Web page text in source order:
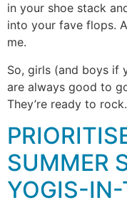
in your shoe stack
into your fave flops.
me.
So, girls (and boys if
are always good to
They’re ready to
SUMMER
YOGIS-